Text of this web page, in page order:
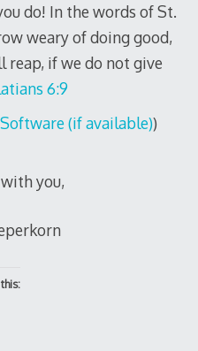
do! In the words of St.
weary of doing good,
reap, if we do not give
6:9
)
you,